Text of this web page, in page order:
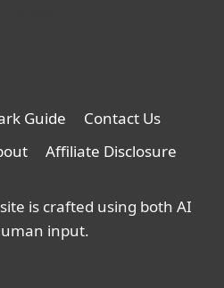
Guide
Contact Us
Affiliate Disclosure
is crafted using both AI
input.